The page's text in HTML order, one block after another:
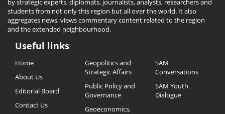
by strategic experts, diplomats, journalists, analysts, researchers and
students from not only this region but all over the world. It also
aggregates news, views commentary content related to the region
and the extended neighbourhood.
Useful
Links
Useful links
Home
About Us
Editorial Board
Contact Us
Geopolitics and
Strategic Affairs
Public Policy and
Governance
Geoeconomics,
SAM
Conversations
SAM Youth
Dialogue